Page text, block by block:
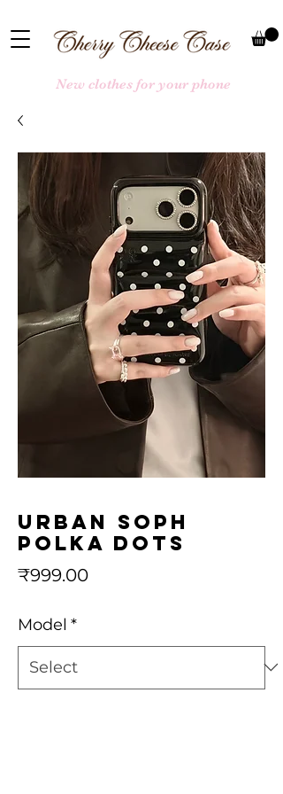
New clothes for your phone
urban soph
polka dots
₹999.00Price
Model *